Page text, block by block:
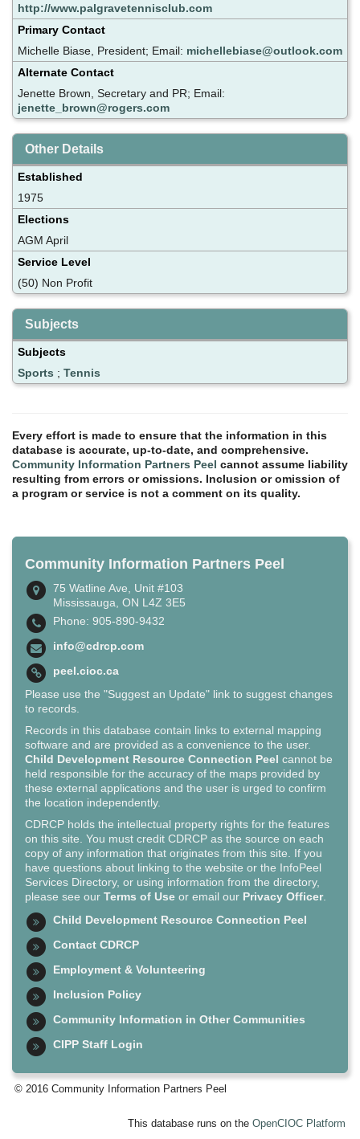
http://www.palgravetennisclub.com
Primary Contact
Michelle Biase, President; Email: michellebiase@outlook.com
Alternate Contact
Jenette Brown, Secretary and PR; Email:
jenette_brown@rogers.com
Other Details
Established
1975
Elections
AGM April
Service Level
(50) Non Profit
Subjects
Subjects
Sports ; Tennis
Every effort is made to ensure that the information in this
database is accurate, up-to-date, and comprehensive.
Community Information Partners Peel cannot assume liability
resulting from errors or omissions. Inclusion or omission of
a program or service is not a comment on its quality.
Community Information Partners Peel
75 Watline Ave, Unit #103
Mississauga, ON L4Z 3E5
Phone: 905-890-9432
info@cdrcp.com
peel.cioc.ca
Please use the "Suggest an Update" link to suggest changes
to records.
Records in this database contain links to external mapping
software and are provided as a convenience to the user.
Child Development Resource Connection Peel cannot be
held responsible for the accuracy of the maps provided by
these external applications and the user is urged to confirm
the location independently.
CDRCP holds the intellectual property rights for the features
on this site. You must credit CDRCP as the source on each
copy of any information that originates from this site. If you
have questions about linking to the website or the InfoPeel
Services Directory, or using information from the directory,
please see our Terms of Use or email our Privacy Officer.
Child Development Resource Connection Peel
Contact CDRCP
Employment & Volunteering
Inclusion Policy
Community Information in Other Communities
CIPP Staff Login
© 2016 Community Information Partners Peel
This database runs on the OpenCIOC Platform